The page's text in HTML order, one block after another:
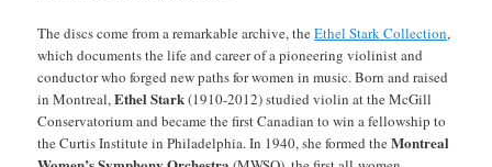
The discs come from a remarkable archive, theEthel Stark Collection,
which documents the life and career of a pioneering violinist and
conductor who forged new paths for women in music. Born and raised
in Montreal,Ethel Stark(1910-2012)studied violin at the McGill
Conservatorium and became the first Canadian to win a fellowship to
the Curtis Institute in Philadelphia. In 1940, she formed theMontreal